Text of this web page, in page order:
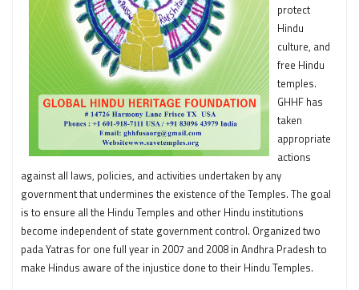
protect
Hindu
culture, and
free Hindu
temples.
GHHF has
taken
appropriate
actions
against all laws, policies, and activities undertaken by any
government that undermines the existence of the Temples. The goal
is to ensure all the Hindu Temples and other Hindu institutions
become independent of state government control. Organized two
pada Yatras for one full year in 2007 and 2008 in Andhra Pradesh to
make Hindus aware of the injustice done to their Hindu Temples.